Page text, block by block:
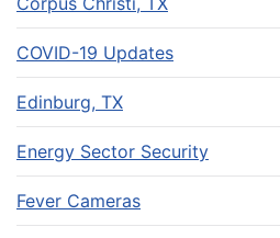
COVID-19 Updates
Edinburg, TX
Energy Sector Security
Fever Cameras